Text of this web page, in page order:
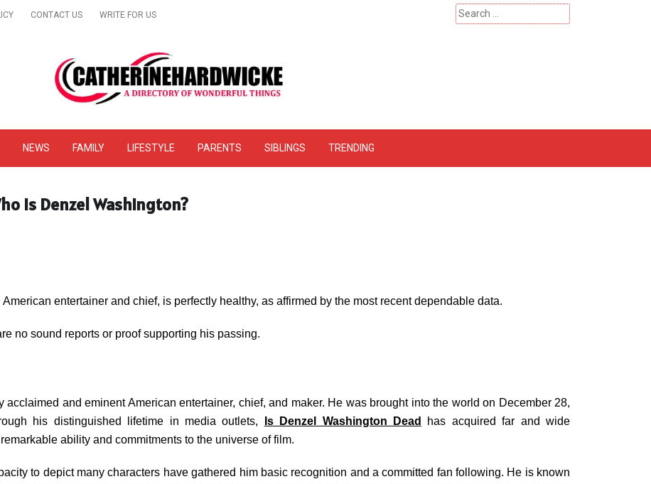
CONTACT US WRITE FOR US
Search
for:
& Online Website Reviews – Catherinehardwicke
NEWS FAMILY LIFESTYLE PARENTS SIBLINGS TRENDING
is Denzel Washington?
American entertainer and chief, is perfectly healthy, as affirmed by the most recent dependable data.
no sound reports or proof supporting his passing.
acclaimed and eminent American entertainer, chief, and maker. He was brought into the world on December 28,
his distinguished lifetime in media outlets,
Is Denzel Washington Dead
has acquired far and wide
ability and commitments to the universe of film.
to depict many characters have gathered him basic recognition and a committed fan following. He is known